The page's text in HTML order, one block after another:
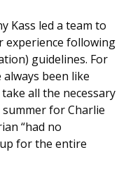
Kass led a team to
experience following
guidelines. For
always been like
all the necessary
for Charlie
“had no
for the entire